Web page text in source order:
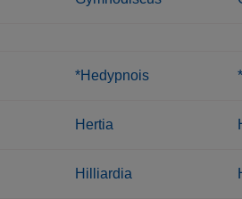
*Hedypnois
Hertia
Hilliardia